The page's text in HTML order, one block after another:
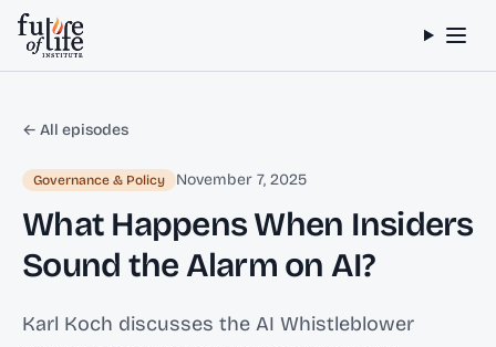
Skip to content
← All episodes
Governance & Policy November 7, 2025
What Happens When Insiders
Sound the Alarm on AI?
Karl Koch discusses the AI Whistleblower